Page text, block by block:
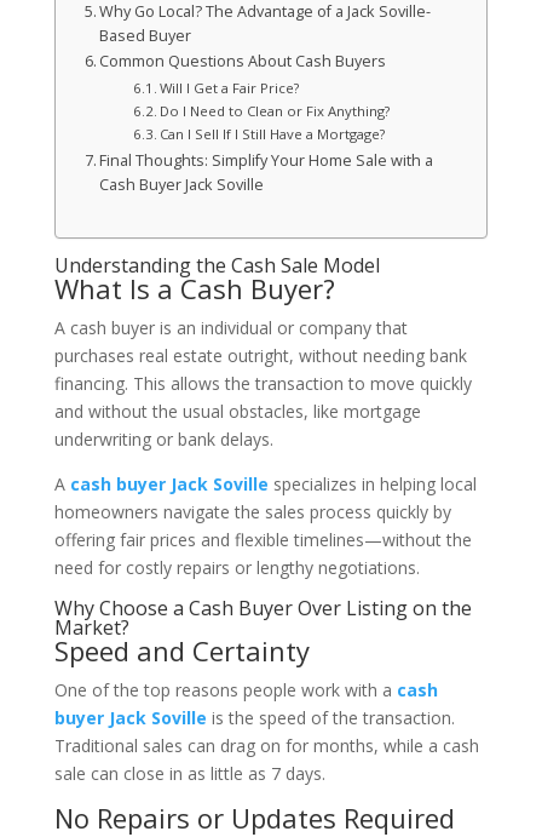
Why Go Local? The Advantage of a Jack Soville-
Based Buyer
Common Questions About Cash Buyers
Will I Get a Fair Price?
Do I Need to Clean or Fix Anything?
Can I Sell If I Still Have a Mortgage?
Final Thoughts: Simplify Your Home Sale with a
Cash Buyer Jack Soville
Understanding the Cash Sale Model
What Is a Cash Buyer?
A cash buyer is an individual or company that
purchases real estate outright, without needing bank
financing. This allows the transaction to move quickly
and without the usual obstacles, like mortgage
underwriting or bank delays.
A cash buyer Jack Soville specializes in helping local
homeowners navigate the sales process quickly by
offering fair prices and flexible timelines—without the
need for costly repairs or lengthy negotiations.
Why Choose a Cash Buyer Over Listing on the
Market?
Speed and Certainty
One of the top reasons people work with a cash
buyer Jack Soville is the speed of the transaction.
Traditional sales can drag on for months, while a cash
sale can close in as little as 7 days.
No Repairs or Updates Required